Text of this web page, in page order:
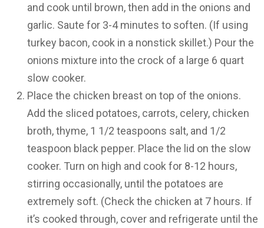
and cook until brown, then add in the onions and
garlic. Saute for 3-4 minutes to soften. (If using
turkey bacon, cook in a nonstick skillet.) Pour the
onions mixture into the crock of a large 6 quart
slow cooker.
Place the chicken breast on top of the onions.
Add the sliced potatoes, carrots, celery, chicken
broth, thyme, 1 1/2 teaspoons salt, and 1/2
teaspoon black pepper. Place the lid on the slow
cooker. Turn on high and cook for 8-12 hours,
stirring occasionally, until the potatoes are
extremely soft. (Check the chicken at 7 hours. If
it’s cooked through, cover and refrigerate until the